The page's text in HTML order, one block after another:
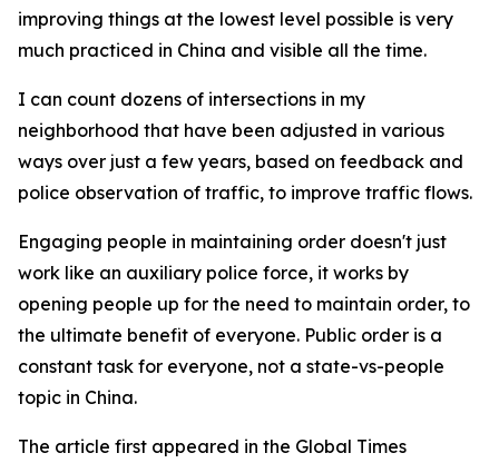
improving things at the lowest level possible is very
much practiced in China and visible all the time.
I can count dozens of intersections in my
neighborhood that have been adjusted in various
ways over just a few years, based on feedback and
police observation of traffic, to improve traffic flows.
Engaging people in maintaining order doesn't just
work like an auxiliary police force, it works by
opening people up for the need to maintain order, to
the ultimate benefit of everyone. Public order is a
constant task for everyone, not a state-vs-people
topic in China.
The article first appeared in the Global Times